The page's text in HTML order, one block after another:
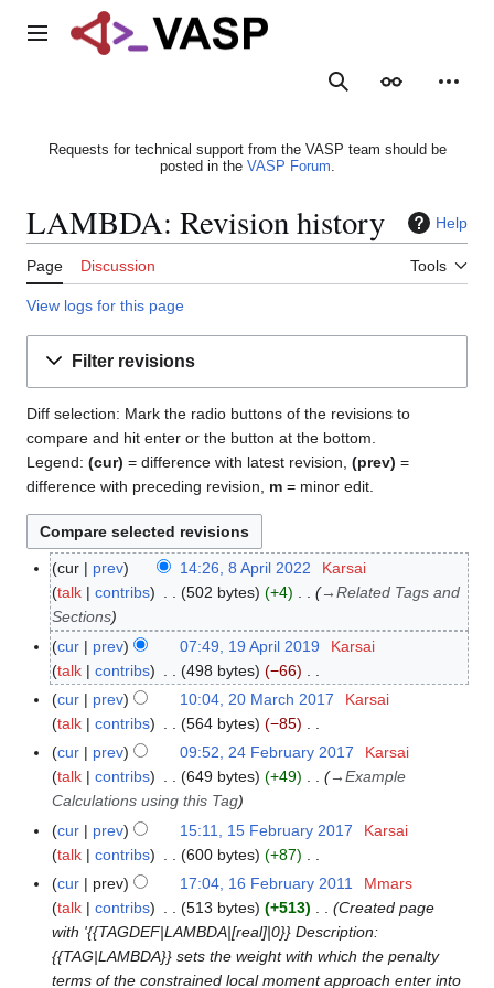
Main menu
SearchAppearance
Requests for technical support from the VASP team should be
posted in the VASP Forum.
LAMBDA: Revision history Help
Page Discussion Tools
View logs for this page
Filter revisions
Diff selection: Mark the radio buttons of the revisions to
compare and hit enter or the button at the bottom.
Legend: (cur) = difference with latest revision, (prev) =
difference with preceding revision, m = minor edit.
8
cur prev 14:26, 8 April 2022
Karsai
talk
contribs 502 bytes +4 →Related Tags and
Sections
1
A
9
cur prev 07:49, 19 April 2019
Karsai
talk
contribs 498 bytes
−66
N
o
d
s
u
m
m
a
r
y
2
M
cur prev 10:04, 20 March 2017
Karsai
talk
contribs 564 bytes
−85
N
o
e
i
t
s
u
m
m
2
e
cur prev 09:52, 24 February 2017
Karsai
talk
contribs 649 bytes +49 →Example
Calculations using this Tag
1
F
cur prev 15:11, 15 February 2017
Karsai
talk
contribs 600 bytes
+87
N
o
e
d
i
1
cur prev 17:04, 16 February 2011
Mmars
talk
contribs 513 bytes +513
Created page
with '{{TAGDEF|LAMBDA|[real]|0}} Description:
{{TAG|LAMBDA}} sets the weight with which the penalty
terms of the constrained local moment approach enter into